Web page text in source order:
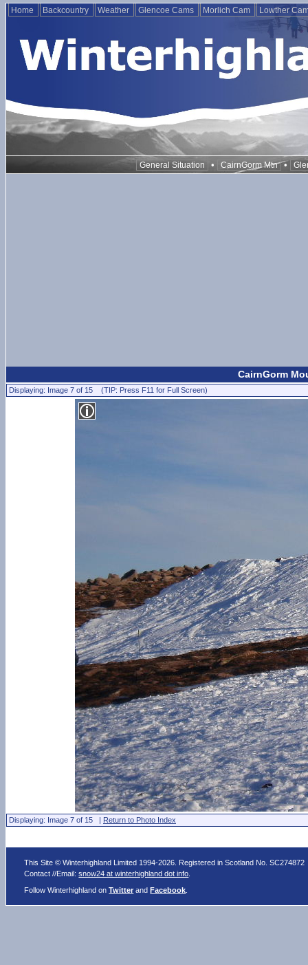
Home Backcountry Weather Glencoe Cams Morlich Cam Lowther
General Situation • CairnGorm Mtn •
CairnGorm
Displaying: Image 7 of 15 (TIP: Press F11 for Full Screen)
Displaying: Image 7 of 15 | Return to Photo Index
This Site © Winterhighland Limited 1994-2026. Registered in Scotland No. SC274872
Contact //Email:snow24 at winterhighland dot info
Follow Winterhighland onTwitter andFacebook